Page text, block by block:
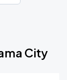
City